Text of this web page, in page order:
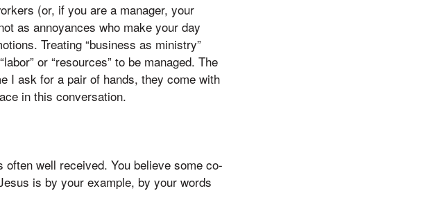
(or, if you are a manager, your
as annoyances who make your day
Treating “business as ministry”
or “resources” to be managed. The
I ask for a pair of hands, they come with
in this conversation.
well received. You believe some co-
is by your example, by your words